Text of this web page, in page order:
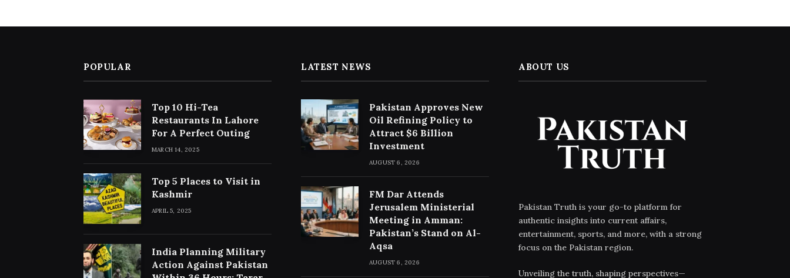
POPULAR
Top 10 Hi-Tea
Restaurants In Lahore
For A Perfect Outing
MARCH 14, 2025
Top 5 Places to Visit in
Kashmir
APRIL 5, 2025
India Planning Military
Action Against Pakistan
LATEST NEWS
Pakistan Approves New
Oil Refining Policy to
Attract $6 Billion
Investment
AUGUST 6, 2026
FM Dar Attends
Jerusalem Ministerial
Meeting in Amman:
Pakistan’s Stand on Al-
Aqsa
AUGUST 6, 2026
ABOUT US
Pakistan Truth is your go-to platform for
authentic insights into current affairs,
entertainment, sports, and more, with a strong
focus on the Pakistan region.
Unveiling the truth, shaping perspectives—